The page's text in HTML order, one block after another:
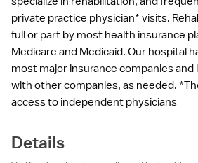
private practice physician* visits.
full or part by most health insurance
Medicare and Medicaid. Our hospital
most major insurance companies and
with other companies, as needed.
access to independent physicians
Details